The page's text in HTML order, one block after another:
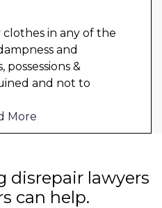
clothes in any of the
and
&
and not to
More
disrepair lawyers
can help.